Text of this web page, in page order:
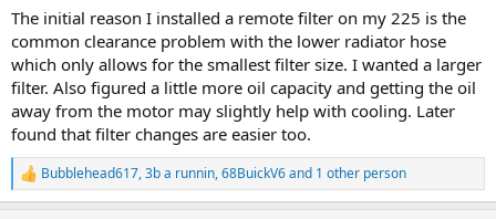
The initial reason I installed a remote filter on my 225 is the
common clearance problem with the lower radiator hose
which only allows for the smallest filter size. I wanted a larger
filter. Also figured a little more oil capacity and getting the oil
away from the motor may slightly help with cooling. Later
found that filter changes are easier too.
R
e
Bubblehead617,3b a runnin,68BuickV6and 1 other person